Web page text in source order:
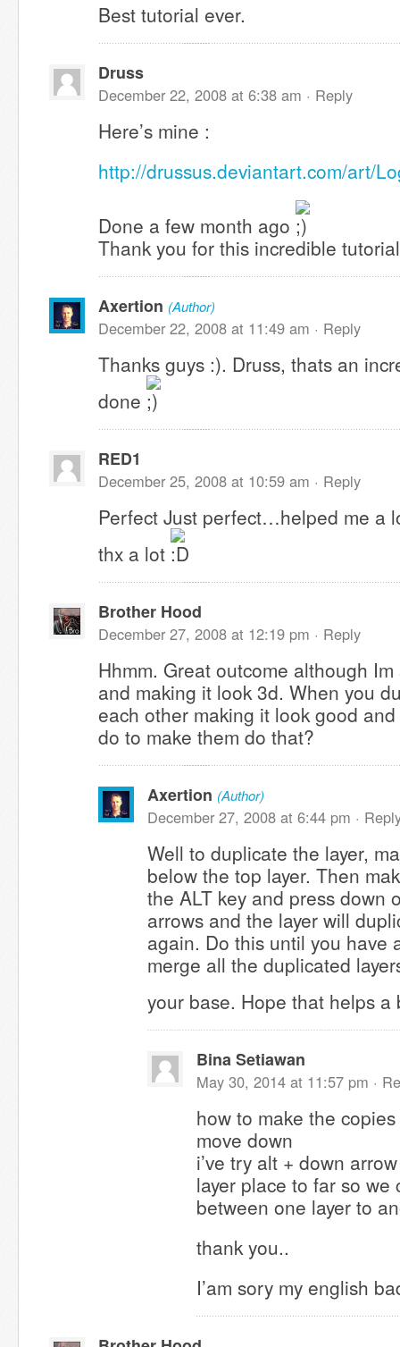
Best tutorial ever.
Druss
December 22, 2008 at 6:38 am · Reply
Here’s mine :
http://drussus.deviantart.com/art/
Done a few month ago
Thank you for this incredible
Axertion (Author)
December 22, 2008 at 11:49 am · Reply
Thanks guys :). Druss, thats an
done
RED1
December 25, 2008 at 10:59 am · Reply
Perfect Just perfect…helped me a
thx a lot
Brother Hood
December 27, 2008 at 12:19 pm · Reply
Hhmm. Great outcome although
and making it look 3d. When you
each other making it look good
do to make them do that?
Axertion (Author)
December 27, 2008 at 6:44 pm ·
Well to duplicate the layer,
below the top layer. Then
the ALT key and press down
arrows and the layer will
again. Do this until you have
merge all the duplicated
your base. Hope that helps
Bina Setiawan
May 30, 2014 at 11:57 pm ·
how to make the
move down
i’ve try alt + down
layer place to far so we
between one layer to
thank you..
I’am sory my english